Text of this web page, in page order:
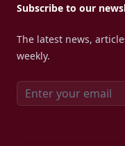
Subscribe to our
The latest news,
weekly.
Email address